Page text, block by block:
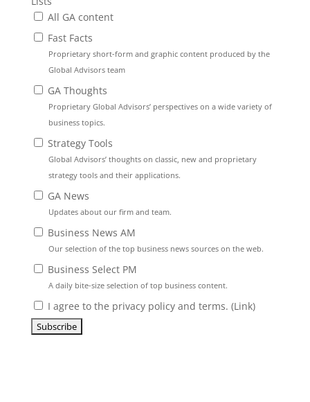
All GA content
Fast Facts
Proprietary short-form and graphic content produced by the
Global Advisors team
GA Thoughts
Proprietary Global Advisors’ perspectives on a wide variety of
business topics.
Strategy Tools
Global Advisors’ thoughts on classic, new and proprietary
strategy tools and their applications.
GA News
Updates about our firm and team.
Business News AM
Our selection of the top business news sources on the web.
Business Select PM
A daily bite-size selection of top business content.
I agree to the privacy policy and terms. (Link)